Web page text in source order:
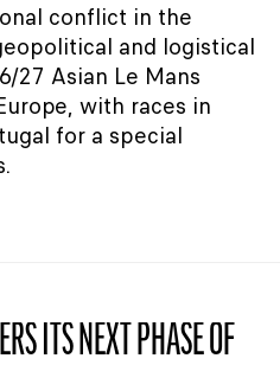
conflict in the
and logistical
27 Asian Le Mans
with races in
for a special
ITS NEXT PHASE OF